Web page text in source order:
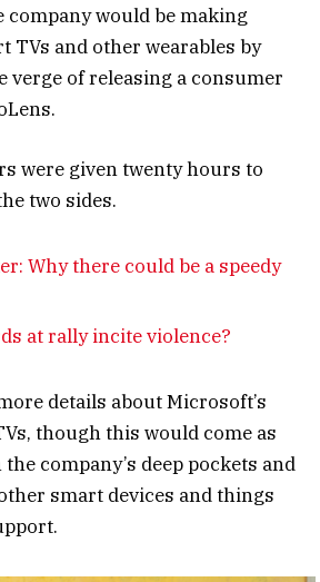
would be making
TVs and other wearables by
verge of releasing a consumer
were given twenty hours to
two sides.
Why there could be a speedy
at rally incite violence?
details about Microsoft’s
though this would come as
company’s deep pockets and
smart devices and things